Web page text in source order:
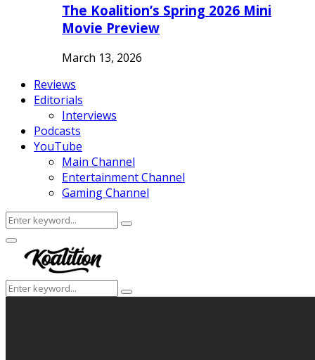
The Koalition’s Spring 2026 Mini
Movie Preview
March 13, 2026
Reviews
Editorials
Interviews
Podcasts
YouTube
Main Channel
Entertainment Channel
Gaming Channel
Search
for:
Search
Facebook
Twitter
Instagram
Youtube
Primary
Menu
Search
for:
Search